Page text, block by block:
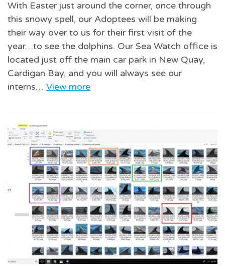
With Easter just around the corner, once through
this snowy spell, our Adoptees will be making
their way over to us for their first visit of the
year…to see the dolphins. Our Sea Watch office is
located just off the main car park in New Quay,
Cardigan Bay, and you will always see our
interns… View more